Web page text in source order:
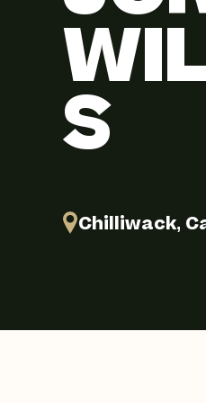
S
Chilliwack,